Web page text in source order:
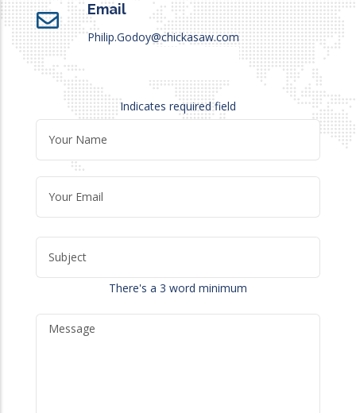
Email
Philip.Godoy@chickasaw.com
Indicates required field
There's a 3 word minimum